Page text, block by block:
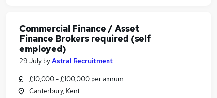
Commercial Finance / Asset
Finance Brokers required (self
employed)
29 July byAstral Recruitment
£10,000 - £100,000 per annum
Canterbury, Kent